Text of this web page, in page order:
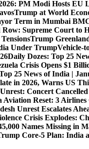
PM Modi Hosts EU
Trump at World
Term in Mumbai
Supreme Court to
Trump
Under TrumpVehicle-
Daily Dozes: Top 25
Crisis Opens $1
25 News of India |
in 2026, Warns US
Concert
Aviation Reset: 3
Unrest Escalates
Crisis Explodes:
Names Missing in
Core-5 Plan: India